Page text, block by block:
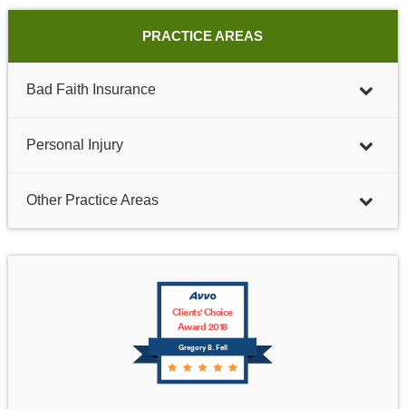
PRACTICE AREAS
Bad Faith Insurance
Personal Injury
Other Practice Areas
Gregory B. Fell
Clients' Choice
Award 2018